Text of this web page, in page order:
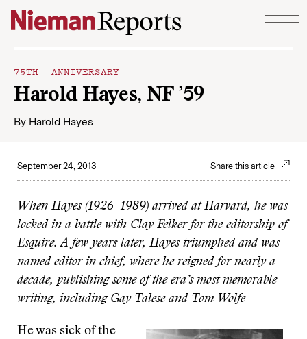
Skip to content
75TH ANNIVERSARY
Harold Hayes, NF ’59
By Harold Hayes
September 24, 2013 Share this article
When Hayes (1926–1989) arrived at Harvard, he was
locked in a battle with Clay Felker for the editorship of
Esquire. A few years later, Hayes triumphed and was
named editor in chief, where he reigned for nearly a
decade, publishing some of the era’s most memorable
writing, including Gay Talese and Tom Wolfe
He was sick of the